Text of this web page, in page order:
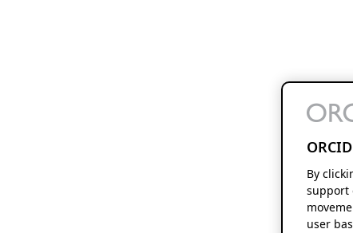
By
support
user